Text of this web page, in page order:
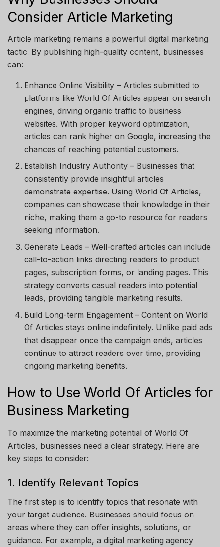
Consider Article Marketing
Article marketing remains a powerful digital marketing
tactic. By publishing high-quality content, businesses
can:
Enhance Online Visibility – Articles submitted to
platforms likeWorld Of Articles appear on search
engines, driving organic traffic to business
websites. With proper keyword optimization,
articles can rank higher on Google, increasing the
chances of reaching potential customers.
Establish Industry Authority – Businesses that
consistently provide insightful articles
demonstrate expertise. UsingWorld Of Articles,
companies can showcase their knowledge in their
niche, making them a go-to resource for readers
seeking information.
Generate Leads – Well-crafted articles can include
call-to-action links directing readers to product
pages, subscription forms, or landing pages. This
strategy converts casual readers into potential
leads, providing tangible marketing results.
Build Long-term Engagement – Content onWorld
Of Articles stays online indefinitely. Unlike paid ads
that disappear once the campaign ends, articles
continue to attract readers over time, providing
ongoing marketing benefits.
How to Use World Of Articles for
Business Marketing
To maximize the marketing potential of World Of
Articles, businesses need a clear strategy. Here are
key steps to consider:
1. Identify Relevant Topics
The first step is to identify topics that resonate with
your target audience. Businesses should focus on
areas where they can offer insights, solutions, or
guidance. For example, a digital marketing agency